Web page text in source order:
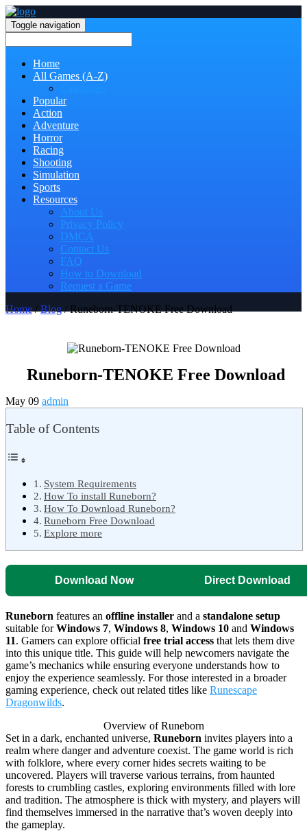
Toggle navigation
Home
All Games (A-Z)
Popular
Action
Adventure
Horror
Racing
Shooting
Simulation
Sports
Resources
About Us
Privacy Policy
DMCA
Contact Us
FAQ
How to Download
Request a Game
Home/Blog/ Runeborn-TENOKE Free Download
Runeborn-TENOKE Free Download
May 09 admin
Table of Contents
System Requirements
How To install Runeborn?
How To Download Runeborn?
Runeborn Free Download
Explore more
Download Now Direct Download
Runeborn features an offline installer and a standalone setup
suitable forWindows 7, Windows 8, Windows 10 and Windows
11. Gamers can explore official free trial access that lets them dive
into this unique title. This guide will help newcomers navigate the
game’s mechanics while ensuring everyone understands how to
enjoy the experience seamlessly. For those interested in a broader
gaming experience, check out related titles like Runescape
Dragonwilds.
Overview of Runeborn
Set in a dark, enchanted universe, Runeborn invites players into a
realm where danger and adventure coexist. The game world is rich
with folklore, where every corner hides secrets waiting to be
uncovered. Players will traverse various terrains, from haunted
forests to crumbling castles, exploring environments filled with lore
and tradition. The atmosphere is thick with mystery, and players will
find themselves immersed in the narrative that’s woven deeply into
the gameplay.